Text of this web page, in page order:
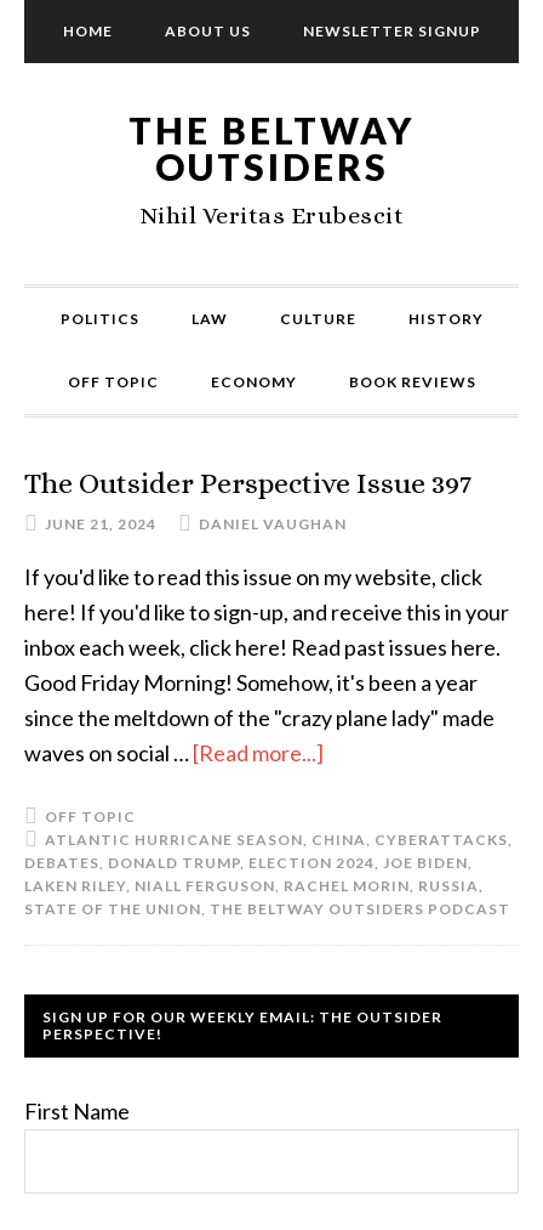
HOME ABOUT US NEWSLETTER SIGNUP
THE BELTWAY
OUTSIDERS
Nihil Veritas Erubescit
POLITICS LAW CULTURE HISTORY
OFF TOPIC ECONOMY BOOK REVIEWS
The Outsider Perspective Issue 397
JUNE 21, 2024 DANIEL VAUGHAN
If you'd like to read this issue on my website, click
here! If you'd like to sign-up, and receive this in your
inbox each week, click here! Read past issues here.
Good Friday Morning! Somehow, it's been a year
since the meltdown of the "crazy plane lady" made
waves on social …[Read more...]
OFF TOPIC
ATLANTIC HURRICANE SEASON, CHINA, CYBERATTACKS,
DEBATES, DONALD TRUMP, ELECTION 2024, JOE BIDEN,
LAKEN RILEY, NIALL FERGUSON, RACHEL MORIN, RUSSIA,
STATE OF THE UNION, THE BELTWAY OUTSIDERS PODCAST
SIGN UP FOR OUR WEEKLY EMAIL: THE OUTSIDER
PERSPECTIVE!
First Name